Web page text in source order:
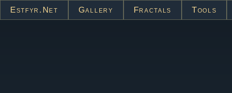
Estfyr.net Gallery Fractals Tools